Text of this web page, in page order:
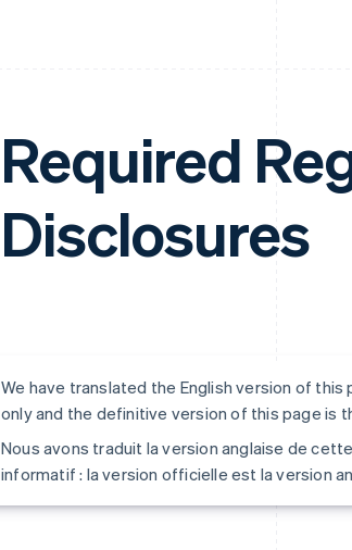
Required
Disclosures
We have translated the English version of this
only and the definitive version of this page is
Nous avons traduit la version anglaise de
informatif : la version officielle est la version